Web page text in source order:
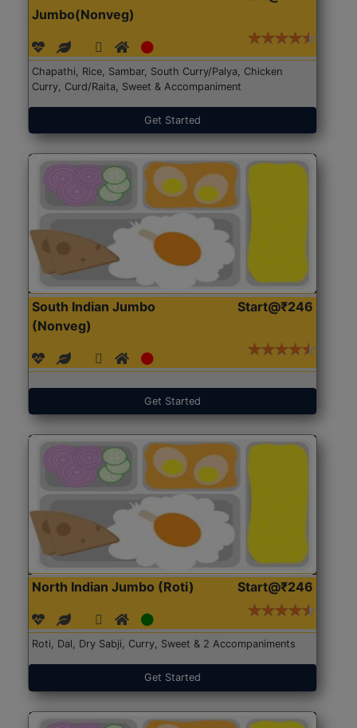
Jumbo(Nonveg)
Chapathi, Rice, Sambar, South Curry/Palya, Chicken
Curry, Curd/Raita, Sweet & Accompaniment
Get Started
South Indian Jumbo
(Nonveg)
Start@₹246
Get Started
North Indian Jumbo (Roti) Start@₹246
Roti, Dal, Dry Sabji, Curry, Sweet & 2 Accompaniments
Get Started